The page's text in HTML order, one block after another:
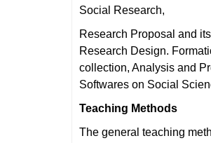
Social Research,
Research Proposal and
Research Design.
collection, Analysis and
Softwares on Social
Teaching Methods
The general teaching